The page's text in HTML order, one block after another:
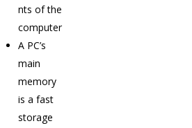
nts of the
computer
A PC’s
main
memory
is a fast
storage